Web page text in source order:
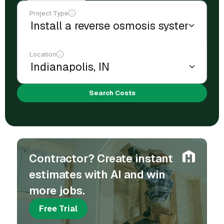
Project Type
Location
Search Costs
Contractor? Create instant
estimates with AI and win
more jobs.
Free Trial